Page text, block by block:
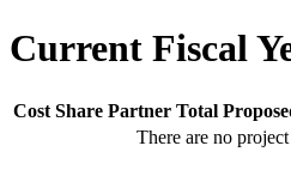
Current Fiscal
Cost Share Partner Total
There are no